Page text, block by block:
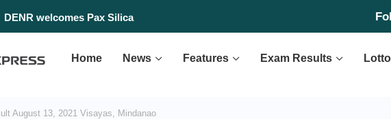
DENR welcomes Pax Silica
Marcos announces PH's first rocket launch
Home News Features Exam Results
August 13, 2021 Visayas, Mindanao